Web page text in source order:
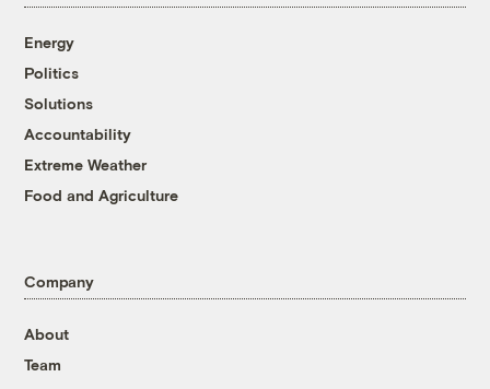
Energy
Politics
Solutions
Accountability
Extreme Weather
Food and Agriculture
Company
About
Team